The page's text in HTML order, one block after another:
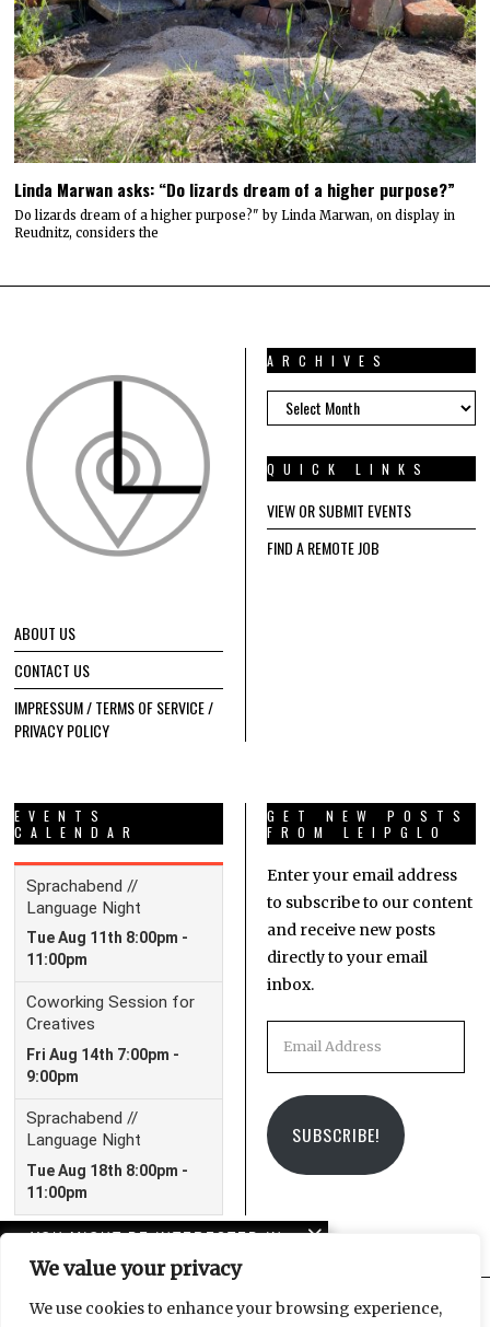
We value your privacy
We use cookies to enhance your browsing experience,
Linda Marwan asks: “Do lizards dream of a higher purpose?”
Do lizards dream of a higher purpose?" by Linda Marwan, on display in
Reudnitz, considers the
YOU MIGHT BE INTERESTED IN
Unmoorings: LeipGlo’s
first book is now
available!
ABOUT US
CONTACT US
IMPRESSUM / TERMS OF SERVICE /
PRIVACY POLICY
ARCHIVES
ARCHIVES
QUICK LINKS
VIEW OR SUBMIT EVENTS
FIND A REMOTE JOB
EVENTS
CALENDAR
GET NEW POSTS
FROM LEIPGLO
Enter your email address
to subscribe to our content
and receive new posts
directly to your email
inbox.
SUBSCRIBE!